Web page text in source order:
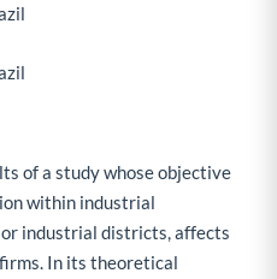
of a study whose objective
within industrial
or industrial districts, affects
In its theoretical